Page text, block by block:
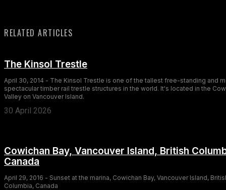
RELATED ARTICLES
The Kinsol Trestle
April 30, 2014 - The Kinsol Trestle is one of the tallest free-standing and
spectacular timber rail trestle structures in the world. It's located in the
Valley on Vancouver Island.
30 April 2026
Cowichan Bay, Vancouver Island, British
Canada
April 29, 2016 - Sunset at the marina, Cowichan Bay, Vancouver Island,
Columbia, Canada